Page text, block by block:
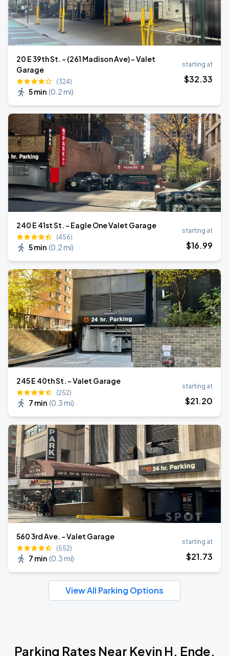
20 E 39th St. - (261 Madison Ave) - Valet
Garage
(324)
5 min (0.2 mi)
starting at
$32.33
240 E 41st St. - Eagle One Valet Garage
(456)
5 min (0.2 mi)
starting at
$16.99
245 E 40th St. - Valet Garage
(252)
7 min (0.3 mi)
starting at
$21.20
560 3rd Ave. - Valet Garage
(552)
7 min (0.3 mi)
starting at
$21.73
View All Parking Options
Parking Rates Near Kevin H. Ende,